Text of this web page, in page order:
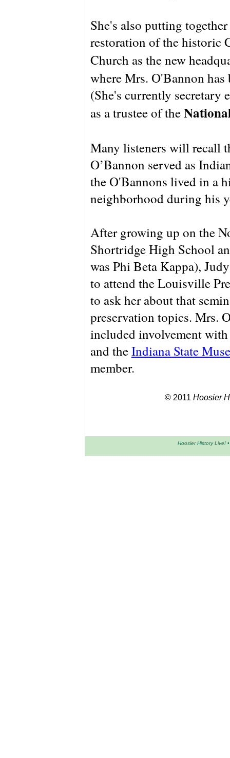
She's also putting
restoration of the historic
Church as the new
where Mrs. O'Bannon has
(She's currently secretary
as a trustee of the
Many listeners will recall
O’Bannon served as
the O'Bannons lived in a
neighborhood during his
After growing up on the
Shortridge High School
was Phi Beta Kappa),
to attend the Louisville
to ask her about that
preservation topics. Mrs.
included involvement
and theIndiana State
member.
© 2011 Hoosier
Hoosier History Live!•